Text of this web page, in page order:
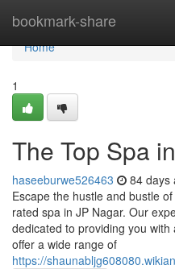
bookmark-share
Home
Home
1
The Top Spa
haseeburwe526463 84 days
Escape the hustle and bustle
rated spa in JP Nagar. Our
dedicated to providing you
offer a wide range of
https://